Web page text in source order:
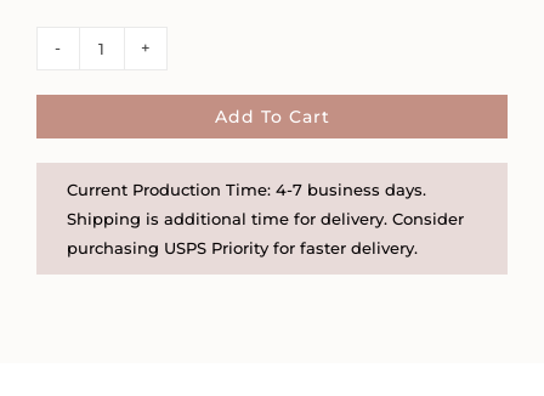
Tiny
Necklace
Add To Cart
Current Production Time: 4-7 business days.
Shipping is additional time for delivery. Consider
purchasing USPS Priority for faster delivery.